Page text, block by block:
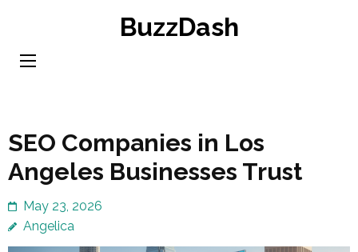
content
BuzzDash
SEO Companies in Los
Angeles Businesses Trust
May 23, 2026
Angelica